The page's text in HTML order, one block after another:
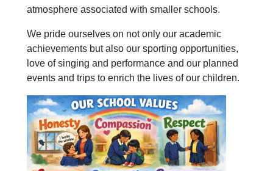
atmosphere associated with smaller schools.
We pride ourselves on not only our academic
achievements but also our sporting opportunities,
love of singing and performance and our planned
events and trips to enrich the lives of our children.